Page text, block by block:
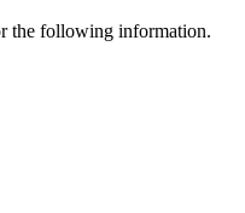
the following information.